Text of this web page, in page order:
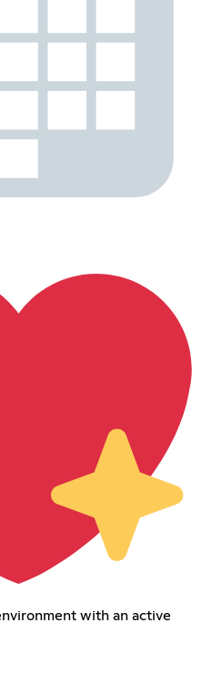
with an active